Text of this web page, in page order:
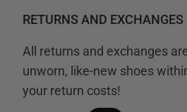
RETURNS AND EXCHANGES
All returns and exchanges
unworn, like-new shoes
your return costs!